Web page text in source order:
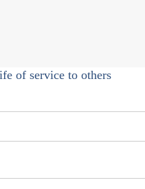
Fuel
Play
of service to others